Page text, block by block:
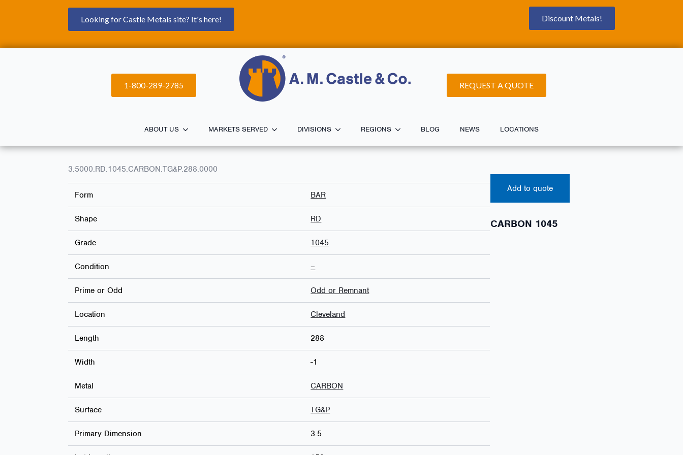
Looking for Castle Metals site? It's here! Discount Metals!
1-800-289-2785 REQUEST A QUOTE
ABOUT US MARKETS SERVED DIVISIONS REGIONS BLOG NEWS LOCATIONS
3.5000.RD.1045.CARBON.TG&P.288.0000
Form BAR
Shape RD
Grade 1045
Condition –
Prime or Odd Odd or Remnant
Location Cleveland
Length 288
Width -1
Metal CARBON
Surface TG&P
Primary Dimension 3.5
Add to quote
CARBON 1045